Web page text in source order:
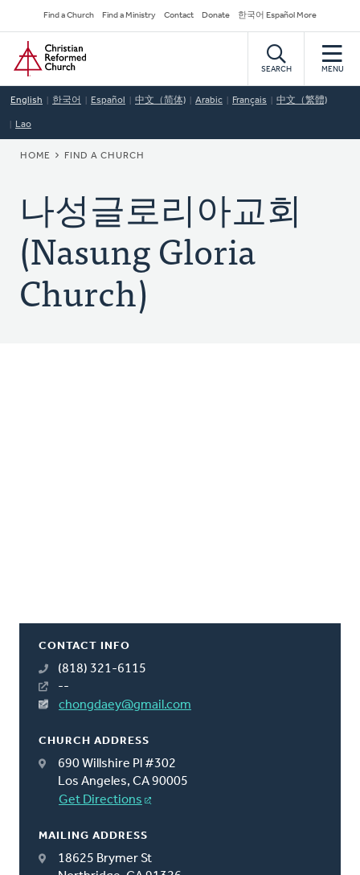
to
main
content
Secondary
Navigation
Find a Church Find a Ministry Contact Donate 한국어 Español More
Home
SEARCH MENU
English 한국어 Español 中文（简体) Arabic Français 中文（繁體)
Lao
BREADCRUMB
HOME FIND A CHURCH
나성글로리아교회
(Nasung Gloria
Church)
CONTACT INFO
(818) 321-6115
--
chongdaey@gmail.com
CHURCH ADDRESS
690 Willshire Pl #302
Los Angeles, CA 90005
Get Directions
MAILING ADDRESS
18625 Brymer St